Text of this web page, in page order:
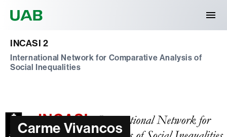
INCASI 2
International Network for Comparative Analysis of
Social Inequalities
Carme Vivancos